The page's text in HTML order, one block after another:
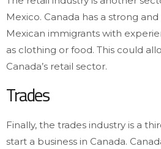
Mexico. Canada has a strong
Mexican immigrants with
as clothing or food. This could
Canada’s retail sector.
Trades
Finally, the trades industry is a
start a business in Canada.